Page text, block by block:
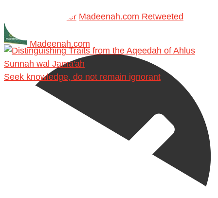
Retweet on Twitter Madeenah.com Retweeted
Madeenah.com
Seek knowledge, do not remain ignorant